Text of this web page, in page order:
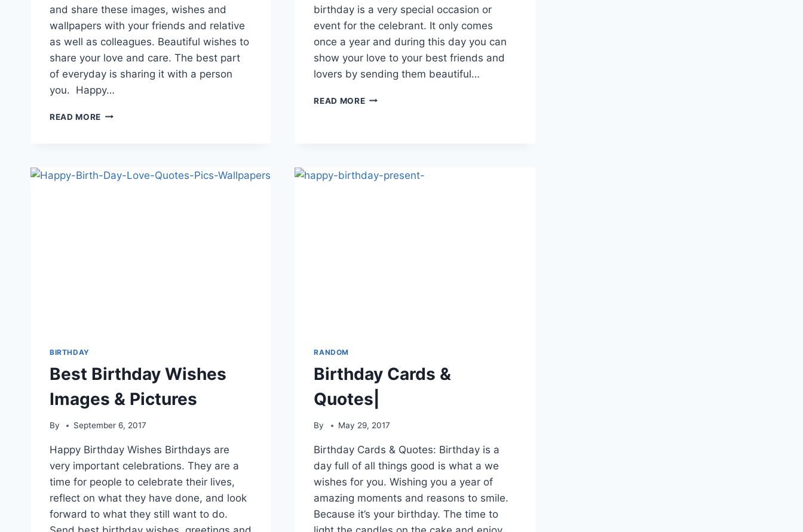
and share these images, wishes and
wallpapers with your friends and relative
as well as colleagues. Beautiful wishes to
share your love and care. The best part
of everyday is sharing it with a person
you. Happy…
READ MORE LATEST
QUOTES
birthday is a very special occasion or
event for the celebrant. It only comes
once a year and during this day you can
show your love to your best friends and
lovers by sending them beautiful…
READ MOREHAPPY
BIRTHDAY
Best Birthday Wishes
Images & Pictures
By September 6, 2017
Happy Birthday Wishes Birthdays are
very important celebrations. They are a
time for people to celebrate their lives,
reflect on what they have done, and look
forward to what they still want to do.
RANDOM
Birthday Cards &
Quotes|
By May 29, 2017
Birthday Cards & Quotes: Birthday is a
day full of all things good is what a we
wishes for you. Wishing you a year of
amazing moments and reasons to smile.
Because it’s your birthday. The time to